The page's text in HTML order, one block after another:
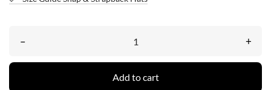
– +
Add to cart